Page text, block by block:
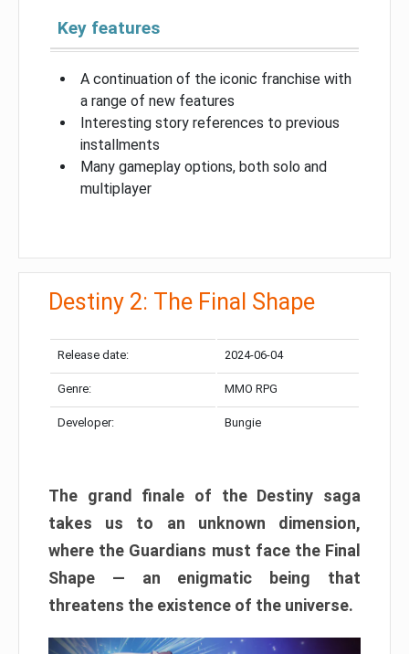
Key features
A continuation of the iconic franchise with
a range of new features
Interesting story references to previous
installments
Many gameplay options, both solo and
multiplayer
Destiny 2: The Final Shape
Release date: 2024-06-04
Genre: MMO RPG
Developer: Bungie
The grand finale of the Destiny saga
takes us to an unknown dimension,
where the Guardians must face the Final
Shape — an enigmatic being that
threatens the existence of the universe.